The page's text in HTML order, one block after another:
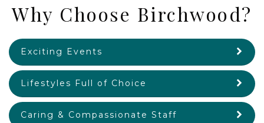
Why Choose Birchwood?
Exciting Events
Lifestyles Full of Choice
Caring & Compassionate Staff